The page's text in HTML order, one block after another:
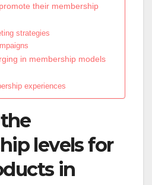
their membership
strategies
in membership models
experiences
levels for
in